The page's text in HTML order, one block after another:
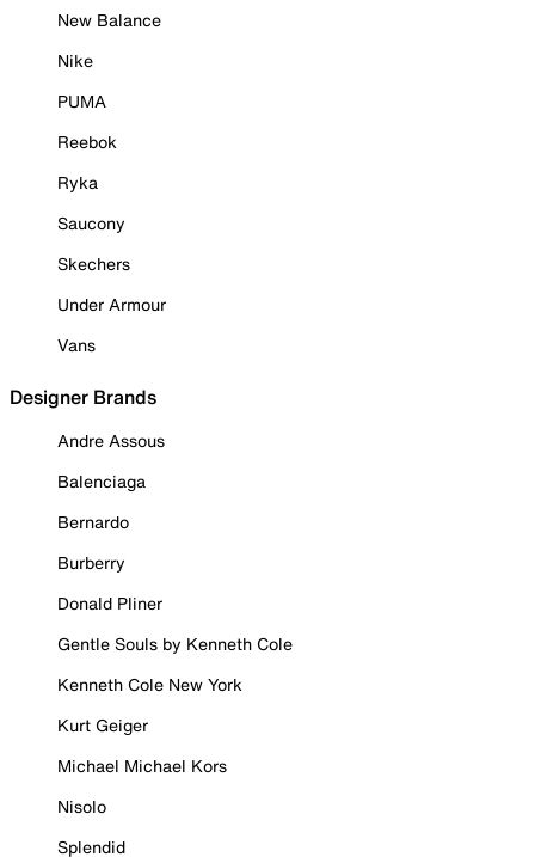
New Balance
Nike
PUMA
Reebok
Ryka
Saucony
Skechers
Under Armour
Vans
Designer Brands
Andre Assous
Balenciaga
Bernardo
Burberry
Donald Pliner
Gentle Souls by Kenneth Cole
Kenneth Cole New York
Kurt Geiger
Michael Michael Kors
Nisolo
Splendid